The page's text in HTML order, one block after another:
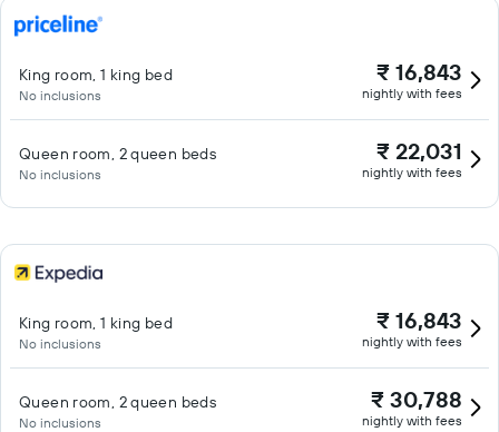
King room, 1 king bed
No inclusions
₹ 16,843
nightly with fees
Queen room, 2 queen beds
No inclusions
₹ 22,031
nightly with fees
King room, 1 king bed
No inclusions
₹ 16,843
nightly with fees
Queen room, 2 queen beds
No inclusions
₹ 30,788
nightly with fees